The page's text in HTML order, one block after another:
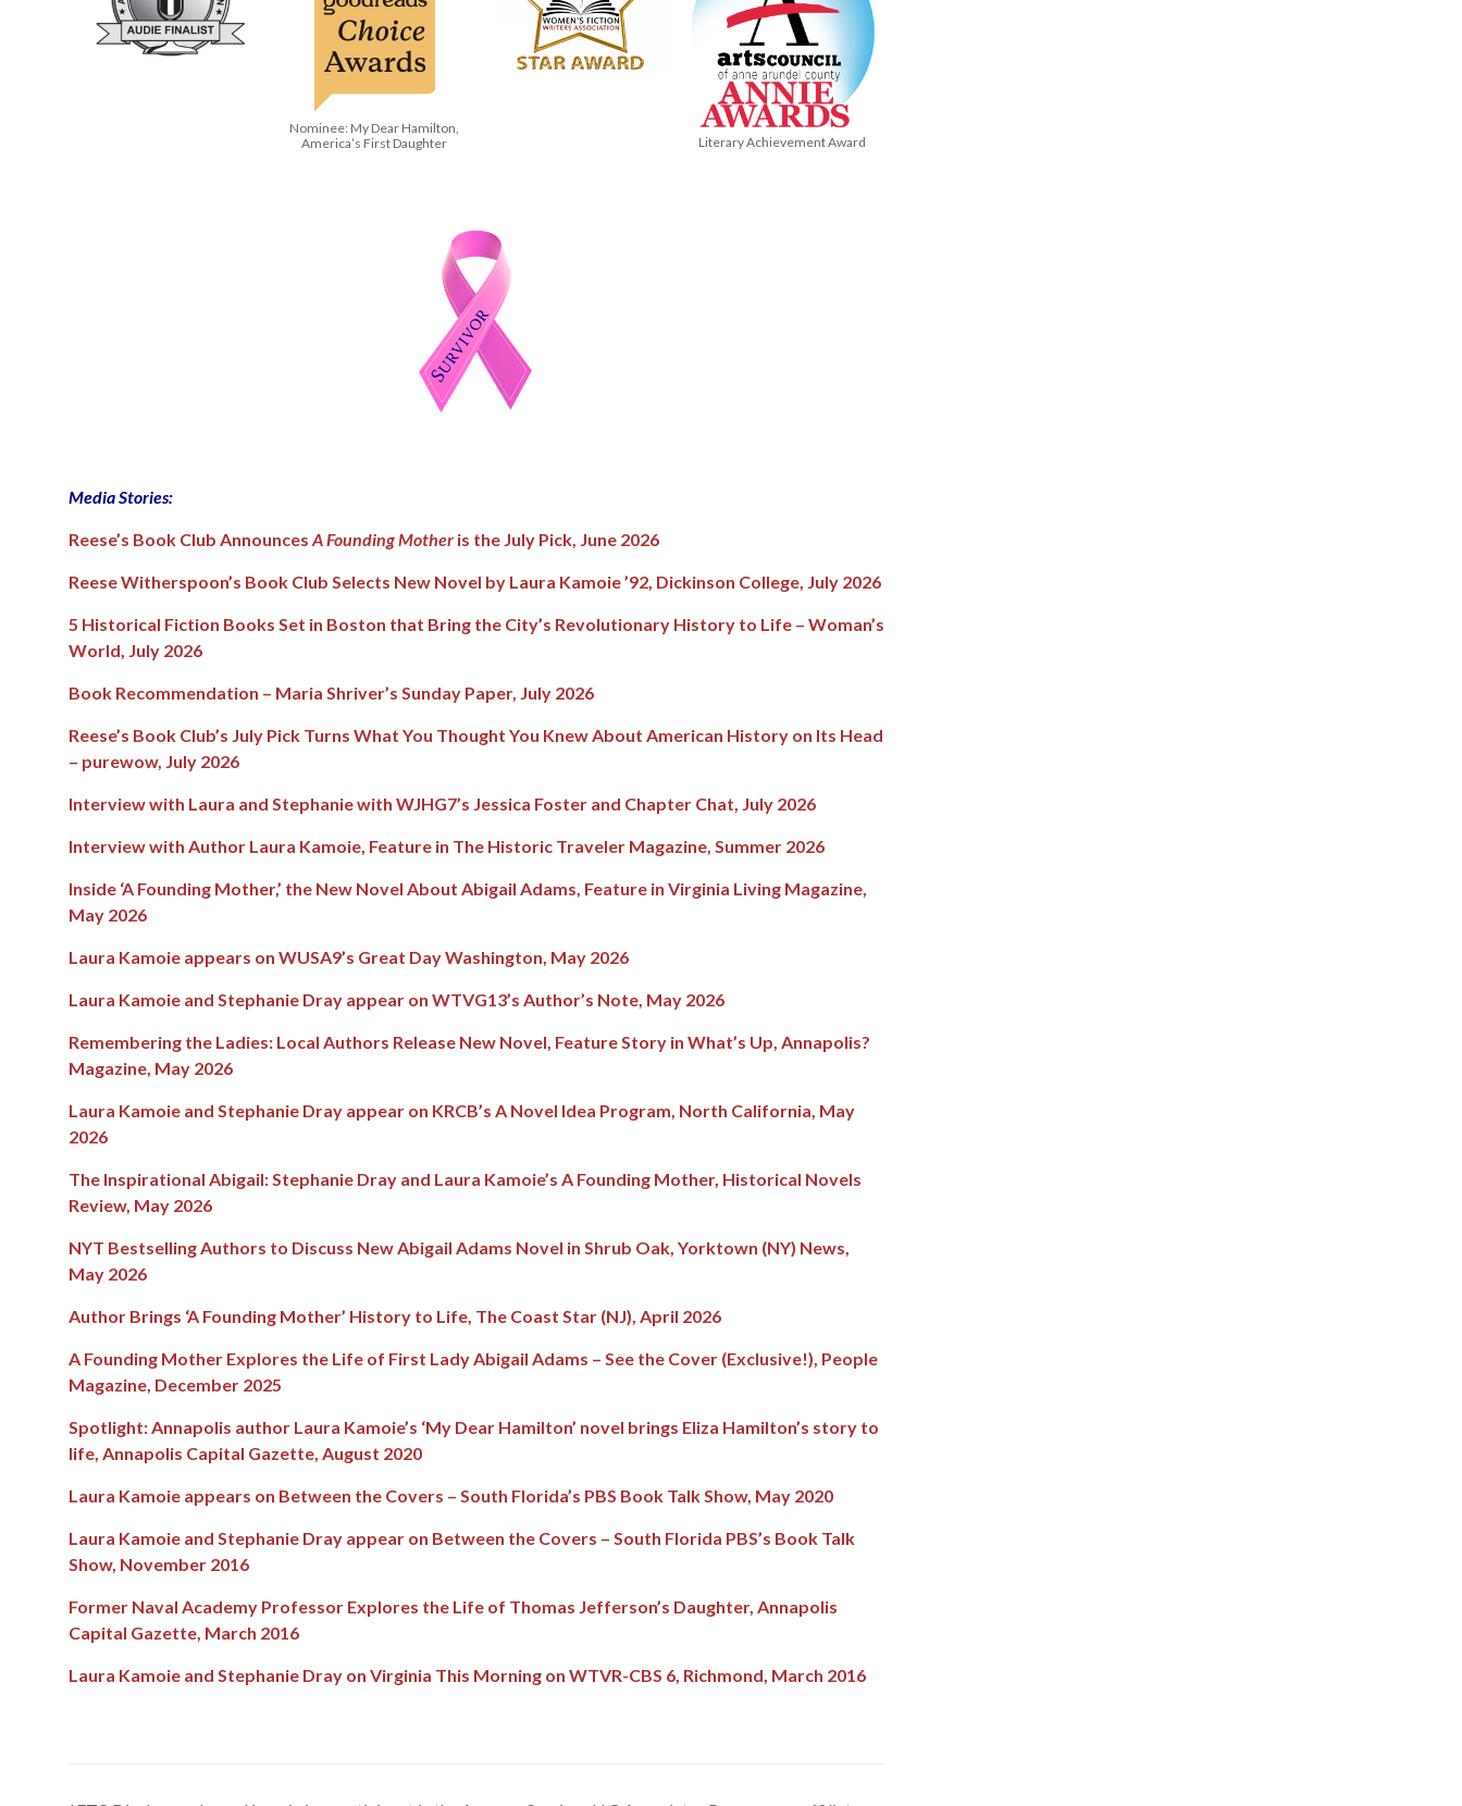
Nominee: My Dear Hamilton,
America’s First Daughter
Literary Achievement Award
Media Stories:
Reese’s Book Club Announces A Founding Mother is the July Pick, June 2026
Reese Witherspoon’s Book Club Selects New Novel by Laura Kamoie ’92, Dickinson College, July 2026
5 Historical Fiction Books Set in Boston that Bring the City’s Revolutionary History to Life – Woman’s
World , July 2026
Book Recommendation – Maria Shriver’s Sunday Paper, July 2026
Reese’s Book Club’s July Pick Turns What You Thought You Knew About American History on Its Head
– purewow, July 2026
Interview with Laura and Stephanie with WJHG7’s Jessica Foster and Chapter Chat, July 2026
Interview with Author Laura Kamoie, Feature in The Historic Traveler Magazine, Summer 2026
Inside ‘A Founding Mother,’ the New Novel About Abigail Adams, Feature in Virginia Living Magazine,
May 2026
Laura Kamoie appears on WUSA9’s Great Day Washington, May 2026
Laura Kamoie and Stephanie Dray appear on WTVG13’s Author’s Note, May 2026
Remembering the Ladies: Local Authors Release New Novel, Feature Story in What’s Up, Annapolis?
Magazine, May 2026
Laura Kamoie and Stephanie Dray appear on KRCB’s A Novel Idea Program, North California, May
2026
The Inspirational Abigail: Stephanie Dray and Laura Kamoie’s A Founding Mother, Historical Novels
Review, May 2026
NYT Bestselling Authors to Discuss New Abigail Adams Novel in Shrub Oak, Yorktown (NY) News,
May 2026
Author Brings ‘A Founding Mother’ History to Life, The Coast Star (NJ), April 2026
A Founding Mother Explores the Life of First Lady Abigail Adams – See the Cover (Exclusive!), People
Magazine, December 2025
Spotlight: Annapolis author Laura Kamoie’s ‘My Dear Hamilton’ novel brings Eliza Hamilton’s story to
life, Annapolis Capital Gazette, August 2020
Laura Kamoie appears on Between the Covers – South Florida’s PBS Book Talk Show, May 2020
Laura Kamoie and Stephanie Dray appear on Between the Covers – South Florida PBS’s Book Talk
Show, November 2016
Former Naval Academy Professor Explores the Life of Thomas Jefferson’s Daughter, Annapolis
Capital Gazette, March 2016
Laura Kamoie and Stephanie Dray on Virginia This Morning on WTVR-CBS 6, Richmond, March 2016